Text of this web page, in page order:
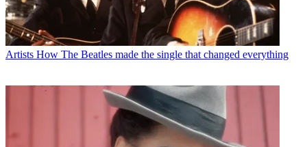
Artists How The Beatles made the single that changed everything